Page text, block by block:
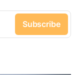
Subscribe